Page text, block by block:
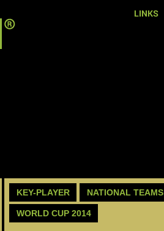
LINKS
KEY-PLAYER NATIONAL TEAMS
WORLD CUP 2014